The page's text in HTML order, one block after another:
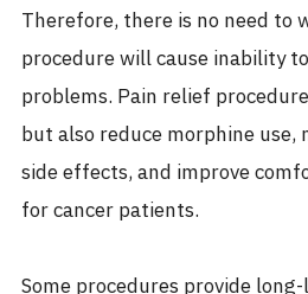
Therefore, there is no need to
procedure will cause inability
problems. Pain relief
but also reduce morphine
side effects, and improve
for cancer patients.
Some procedures provide